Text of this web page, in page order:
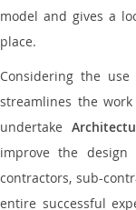
model and gives a
place.
Considering the
streamlines the
undertake
improve the
contractors, sub-
entire successful